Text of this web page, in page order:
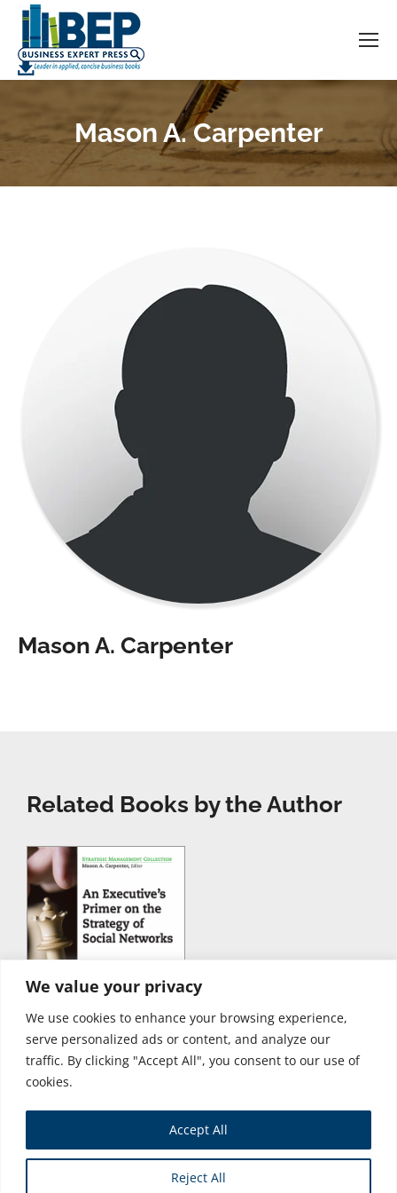
We value your privacy
We use cookies to enhance your browsing experience,
serve personalized ads or content, and analyze our
traffic. By clicking "Accept All", you consent to our use of
cookies.
Reject All
Accept All
Mason A. Carpenter
You are here:
Mason A. Carpenter
Related Books by the Author
Store
Copyright © 2026 Business Expert Press. All Rights Reserved.